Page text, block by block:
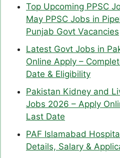
Top Upcoming PPSC
May PPSC Jobs in
Punjab Govt Vacancies
Latest Govt Jobs in
Online Apply –
Date & Eligibility
Pakistan Kidney and
Jobs 2026 – Apply
Last Date
PAF Islamabad
Details, Salary &